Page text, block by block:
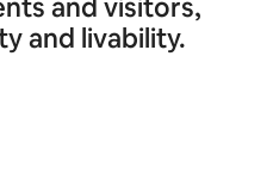
and visitors,
and livability.